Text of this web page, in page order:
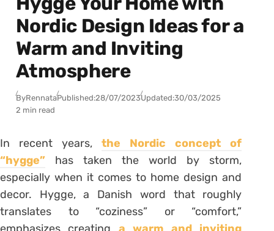
Nordic Design Ideas for a
Warm and Inviting
Atmosphere
ByRennataPublished:28/07/2023Updated:30/03/2025
2 min read
In recent years,the Nordic concept of
“hygge” has taken the world by storm,
especially when it comes to home design and
decor. Hygge, a Danish word that roughly
translates to “coziness” or “comfort,”